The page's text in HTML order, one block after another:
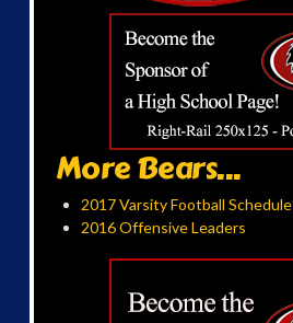
More Bears...
2017 Varsity Football Schedule
2016 Offensive Leaders